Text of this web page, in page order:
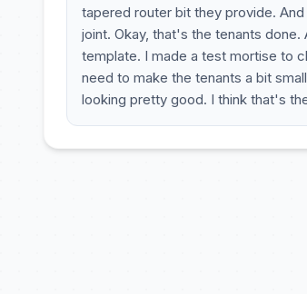
tapered router bit they provide.
joint. Okay, that's the tenants
template. I made a test mortise to
need to make the tenants a bit
looking pretty good. I think that's